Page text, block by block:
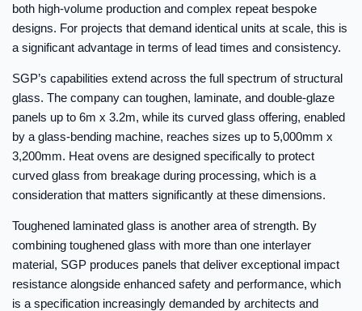
both high-volume production and complex repeat bespoke
designs. For projects that demand identical units at scale, this is
a significant advantage in terms of lead times and consistency.
SGP’s capabilities extend across the full spectrum of structural
glass. The company can toughen, laminate, and double-glaze
panels up to 6m x 3.2m, while its curved glass offering, enabled
by a glass-bending machine, reaches sizes up to 5,000mm x
3,200mm. Heat ovens are designed specifically to protect
curved glass from breakage during processing, which is a
consideration that matters significantly at these dimensions.
Toughened laminated glass is another area of strength. By
combining toughened glass with more than one interlayer
material, SGP produces panels that deliver exceptional impact
resistance alongside enhanced safety and performance, which
is a specification increasingly demanded by architects and